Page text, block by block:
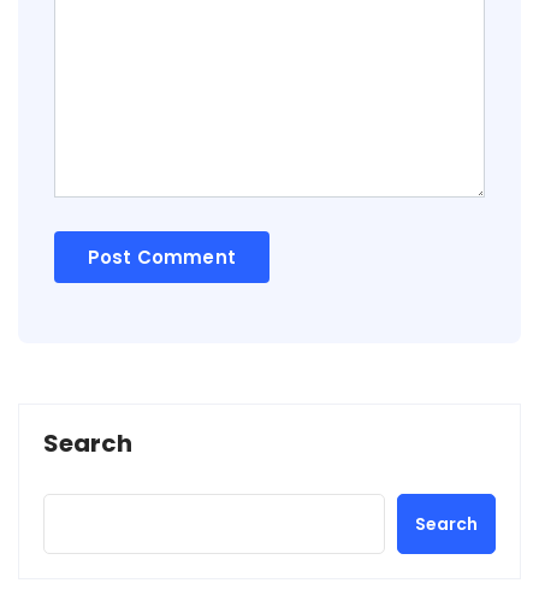
Search
Search